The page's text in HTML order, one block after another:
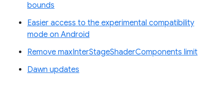
bounds
Easier access to the experimental compatibility
mode on Android
Remove maxInterStageShaderComponents limit
Dawn updates